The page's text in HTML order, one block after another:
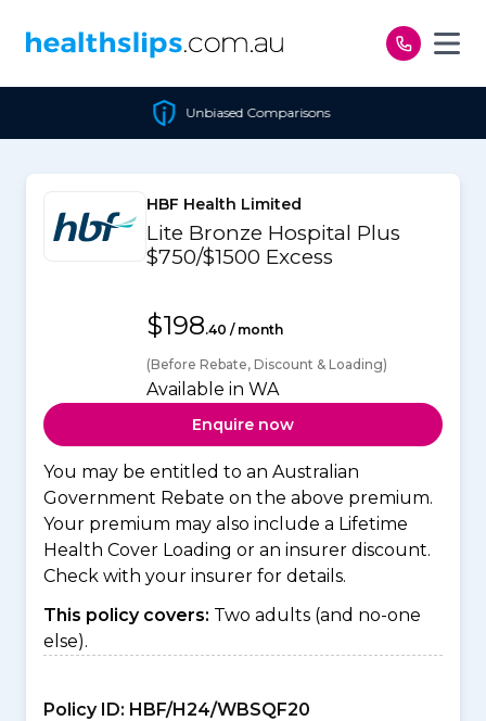
Unbiased Comparisons
HBF Health Limited
Lite Bronze Hospital Plus
$750/$1500 Excess
$198.40 / month
(Before Rebate, Discount & Loading)
Available in WA
Enquire now
You may be entitled to an Australian
Government Rebate on the above premium.
Your premium may also include a Lifetime
Health Cover Loading or an insurer discount.
Check with your insurer for details.
This policy covers: Two adults (and no-one
else).
Policy ID: HBF/H24/WBSQF20